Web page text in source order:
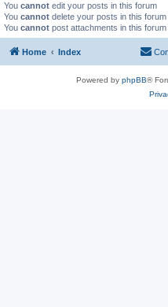
You cannot edit your posts in this forum
You cannot delete your posts in this forum
You cannot post attachments in this forum
Home Index
Powered by phpBB®